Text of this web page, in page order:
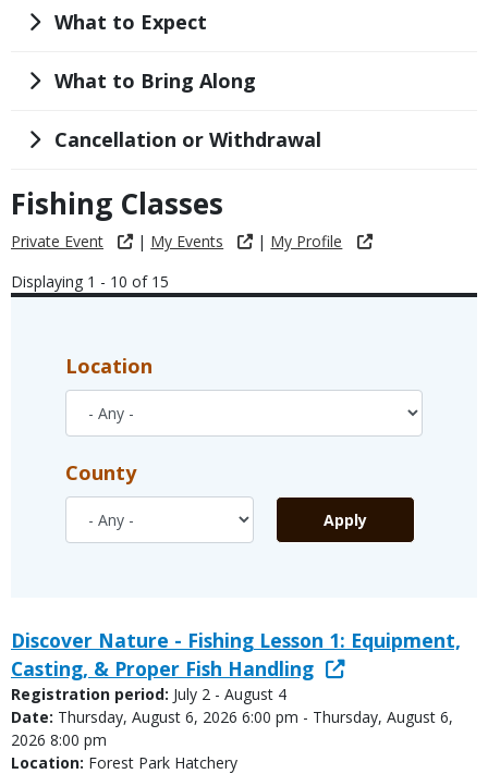
Title
What to Expect
Title
What to Bring Along
Title
Cancellation or Withdrawal
Fishing Classes
Private Event | My Events | My Profile
Displaying 1 - 10 of 15
Location
County
Discover Nature - Fishing Lesson 1: Equipment,
Casting, & Proper Fish Handling
Registration period: July 2 - August 4
Date: Thursday, August 6, 2026 6:00 pm - Thursday, August 6,
2026 8:00 pm
Location: Forest Park Hatchery